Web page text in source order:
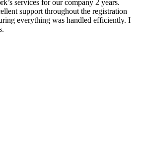
services for our company 2 years.
support throughout the registration
everything was handled efficiently. I